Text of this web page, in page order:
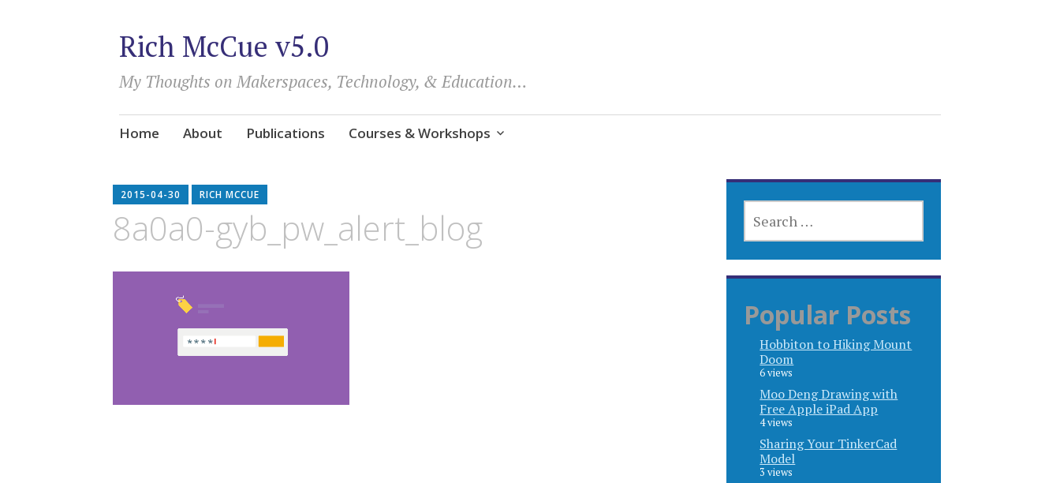
Rich McCue v5.0
My Thoughts on Makerspaces, Technology, & Education…
Skip
Home About Publications Courses & Workshops
2015-04-30 RICH MCCUE
8a0a0-gyb_pw_alert_blog
FOR:
Popular Posts
Hobbiton to Hiking Mount
Doom
6 views
Moo Deng Drawing with
Free Apple iPad App
4 views
Sharing Your TinkerCad
Model
3 views